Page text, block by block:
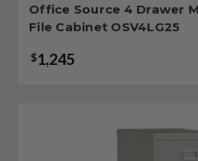
Office Source 4 Drawer
File Cabinet OSV4LG25
$1,245